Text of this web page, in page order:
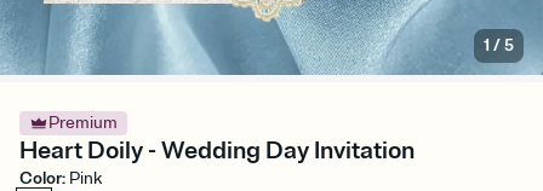
1 /5
Premium
Heart Doily - Wedding Day Invitation
Color: Pink